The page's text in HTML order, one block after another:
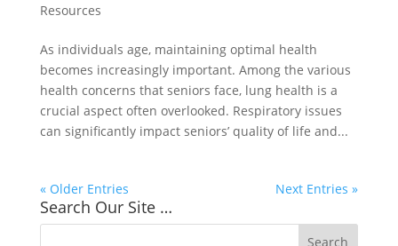
Resources
As individuals age, maintaining optimal health
becomes increasingly important. Among the various
health concerns that seniors face, lung health is a
crucial aspect often overlooked. Respiratory issues
can significantly impact seniors’ quality of life and...
« Older Entries Next Entries »
Search Our Site …